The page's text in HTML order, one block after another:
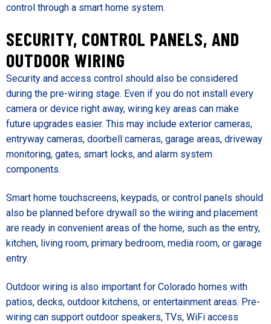
control through a smart home system.
SECURITY, CONTROL PANELS, AND
OUTDOOR WIRING
Security and access control should also be considered
during the pre-wiring stage. Even if you do not install every
camera or device right away, wiring key areas can make
future upgrades easier. This may include exterior cameras,
entryway cameras, doorbell cameras, garage areas, driveway
monitoring, gates, smart locks, and alarm system
components.
Smart home touchscreens, keypads, or control panels should
also be planned before drywall so the wiring and placement
are ready in convenient areas of the home, such as the entry,
kitchen, living room, primary bedroom, media room, or garage
entry.
Outdoor wiring is also important for Colorado homes with
patios, decks, outdoor kitchens, or entertainment areas. Pre-
wiring can support outdoor speakers, TVs, WiFi access